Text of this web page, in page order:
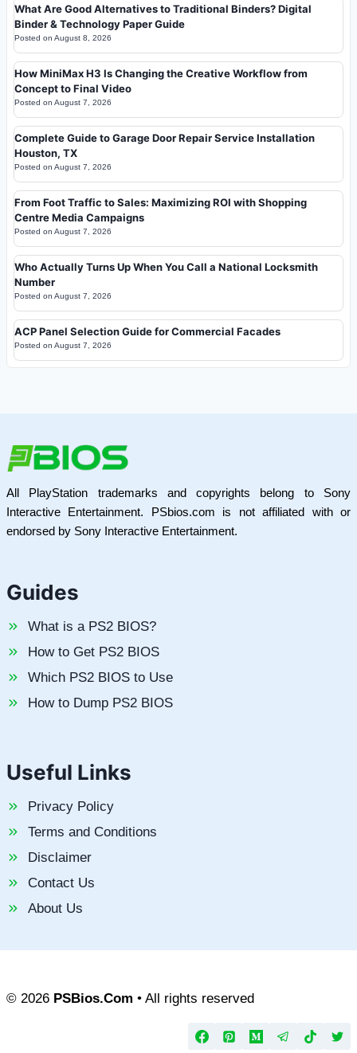
What Are Good Alternatives to Traditional Binders? Digital
Binder & Technology Paper Guide
Posted on August 8, 2026
How MiniMax H3 Is Changing the Creative Workflow from
Concept to Final Video
Posted on August 7, 2026
Complete Guide to Garage Door Repair Service Installation
Houston, TX
Posted on August 7, 2026
From Foot Traffic to Sales: Maximizing ROI with Shopping
Centre Media Campaigns
Posted on August 7, 2026
Who Actually Turns Up When You Call a National Locksmith
Number
Posted on August 7, 2026
ACP Panel Selection Guide for Commercial Facades
Posted on August 7, 2026
All PlayStation trademarks and copyrights belong to Sony
Interactive Entertainment. PSbios.com is not affiliated with or
endorsed by Sony Interactive Entertainment.
Guides
What is a PS2 BIOS?
How to Get PS2 BIOS
Which PS2 BIOS to Use
How to Dump PS2 BIOS
Useful Links
Privacy Policy
Terms and Conditions
Disclaimer
Contact Us
About Us
© 2026 PSBios.Com • All rights reserved